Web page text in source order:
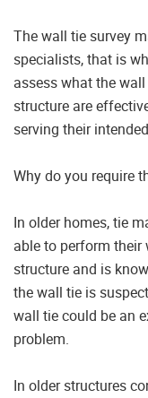
The wall tie survey
specialists, that is
assess what the
structure are
serving their
Why do you require
In older homes, tie
able to perform their
structure and is
the wall tie is
wall tie could be an
problem.
In older structures